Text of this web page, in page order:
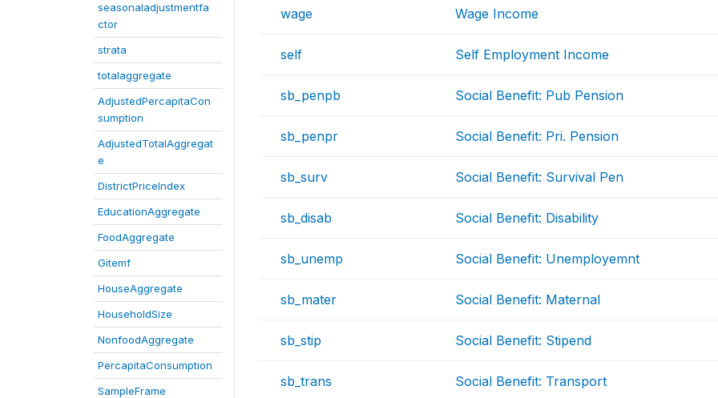
seasonaladjustmentfa
ctor
strata
totalaggregate
AdjustedPercapitaCon
sumption
AdjustedTotalAggregat
e
DistrictPriceIndex
EducationAggregate
FoodAggregate
Gitemf
HouseAggregate
HouseholdSize
NonfoodAggregate
PercapitaConsumption
SampleFrame
wage Wage Income
self Self Employment Income
sb_penpb Social Benefit: Pub Pension
sb_penpr Social Benefit: Pri. Pension
sb_surv Social Benefit: Survival Pen
sb_disab Social Benefit: Disability
sb_unemp Social Benefit: Unemployemnt
sb_mater Social Benefit: Maternal
sb_stip Social Benefit: Stipend
sb_trans Social Benefit: Transport